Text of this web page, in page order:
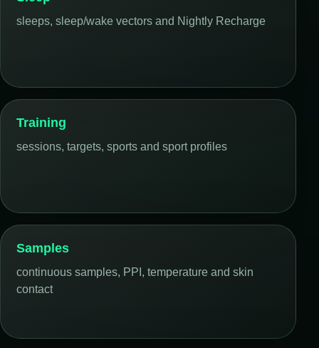
sleeps, sleep/wake vectors and Nightly Recharge
Training
sessions, targets, sports and sport profiles
Samples
continuous samples, PPI, temperature and skin
contact